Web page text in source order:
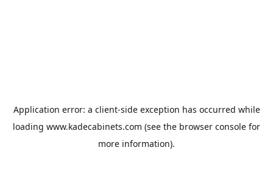
Application error: a client-side exception has occurred while
loading www.kadecabinets.com (see the browser console for
more information).